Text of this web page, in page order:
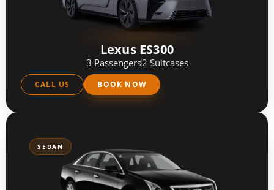
Lexus ES300
3 Passengers2 Suitcases
CALL US BOOK NOW
SEDAN